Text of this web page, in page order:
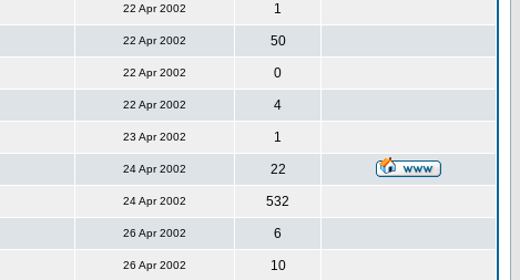
22 Apr 2002 1
22 Apr 2002 50
22 Apr 2002 0
22 Apr 2002 4
23 Apr 2002 1
24 Apr 2002 22
24 Apr 2002 532
26 Apr 2002 6
26 Apr 2002 10